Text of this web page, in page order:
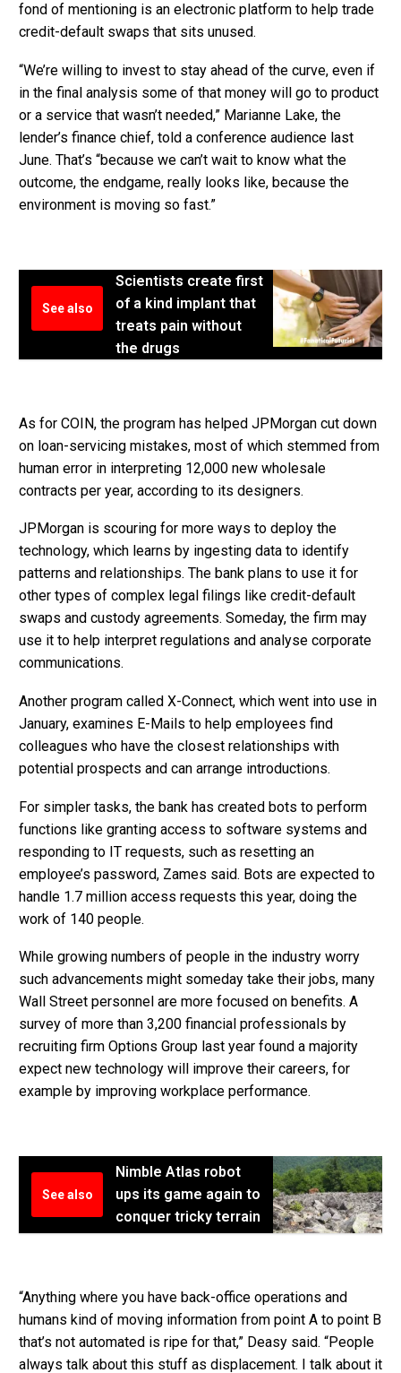
fond of mentioning is an electronic platform to help trade
credit-default swaps that sits unused.
“We’re willing to invest to stay ahead of the curve, even if
in the final analysis some of that money will go to product
or a service that wasn’t needed,” Marianne Lake, the
lender’s finance chief, told a conference audience last
June. That’s “because we can’t wait to know what the
outcome, the endgame, really looks like, because the
environment is moving so fast.”
See also
Scientists create first
of a kind implant that
treats pain without
the drugs
As for COIN, the program has helped JPMorgan cut down
on loan-servicing mistakes, most of which stemmed from
human error in interpreting 12,000 new wholesale
contracts per year, according to its designers.
JPMorgan is scouring for more ways to deploy the
technology, which learns by ingesting data to identify
patterns and relationships. The bank plans to use it for
other types of complex legal filings like credit-default
swaps and custody agreements. Someday, the firm may
use it to help interpret regulations and analyse corporate
communications.
Another program called X-Connect, which went into use in
January, examines E-Mails to help employees find
colleagues who have the closest relationships with
potential prospects and can arrange introductions.
For simpler tasks, the bank has created bots to perform
functions like granting access to software systems and
responding to IT requests, such as resetting an
employee’s password, Zames said. Bots are expected to
handle 1.7 million access requests this year, doing the
work of 140 people.
While growing numbers of people in the industry worry
such advancements might someday take their jobs, many
Wall Street personnel are more focused on benefits. A
survey of more than 3,200 financial professionals by
recruiting firm Options Group last year found a majority
expect new technology will improve their careers, for
example by improving workplace performance.
See also
Nimble Atlas robot
ups its game again to
conquer tricky terrain
“Anything where you have back-office operations and
humans kind of moving information from point A to point B
that’s not automated is ripe for that,” Deasy said. “People
always talk about this stuff as displacement. I talk about it